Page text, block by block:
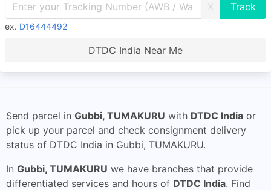
X
ex. D16444492
DTDC India Near Me
Send parcel in Gubbi, TUMAKURU with DTDC India or
pick up your parcel and check consignment delivery
status of DTDC India in Gubbi, TUMAKURU.
In Gubbi, TUMAKURU we have branches that provide
differentiated services and hours of DTDC India. Find